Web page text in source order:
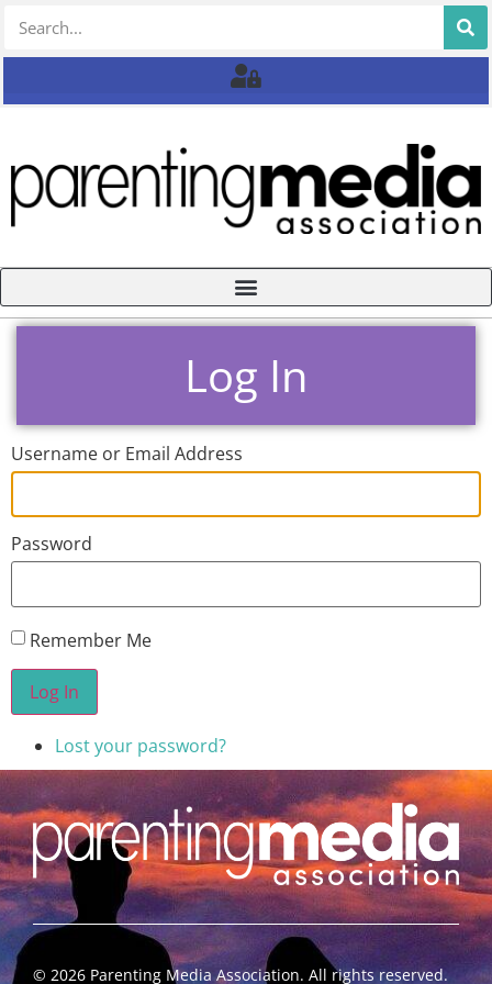
Log In
Username or Email Address
Password
Remember Me
Log In
Lost your password?
© 2026 Parenting Media Association. All rights reserved.